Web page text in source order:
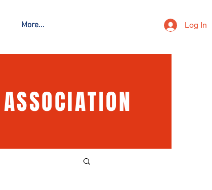
More...
ASSOCIATION
Log In